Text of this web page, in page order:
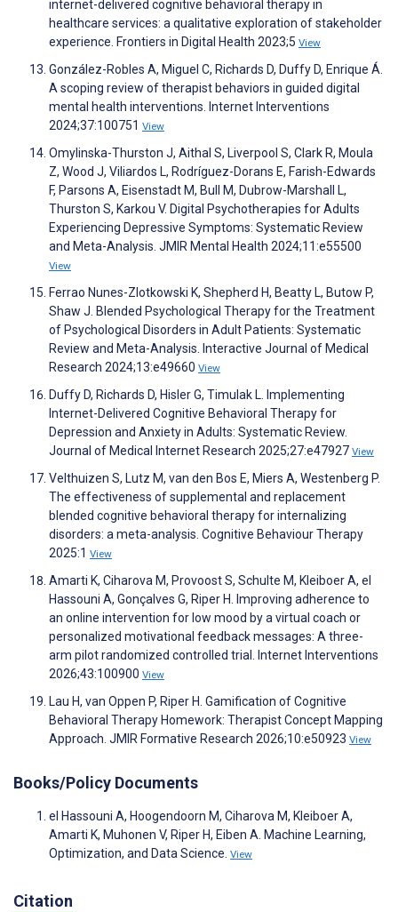
internet-delivered cognitive behavioral therapy in
healthcare services: a qualitative exploration of stakeholder
experience. Frontiers in Digital Health 2023;5 View
González-Robles A, Miguel C, Richards D, Duffy D, Enrique Á.
A scoping review of therapist behaviors in guided digital
mental health interventions. Internet Interventions
2024;37:100751 View
Omylinska-Thurston J, Aithal S, Liverpool S, Clark R, Moula
Z, Wood J, Viliardos L, Rodríguez-Dorans E, Farish-Edwards
F, Parsons A, Eisenstadt M, Bull M, Dubrow-Marshall L,
Thurston S, Karkou V. Digital Psychotherapies for Adults
Experiencing Depressive Symptoms: Systematic Review
and Meta-Analysis. JMIR Mental Health 2024;11:e55500
View
Ferrao Nunes-Zlotkowski K, Shepherd H, Beatty L, Butow P,
Shaw J. Blended Psychological Therapy for the Treatment
of Psychological Disorders in Adult Patients: Systematic
Review and Meta-Analysis. Interactive Journal of Medical
Research 2024;13:e49660 View
Duffy D, Richards D, Hisler G, Timulak L. Implementing
Internet-Delivered Cognitive Behavioral Therapy for
Depression and Anxiety in Adults: Systematic Review.
Journal of Medical Internet Research 2025;27:e47927 View
Velthuizen S, Lutz M, van den Bos E, Miers A, Westenberg P.
The effectiveness of supplemental and replacement
blended cognitive behavioral therapy for internalizing
disorders: a meta-analysis. Cognitive Behaviour Therapy
2025:1 View
Amarti K, Ciharova M, Provoost S, Schulte M, Kleiboer A, el
Hassouni A, Gonçalves G, Riper H. Improving adherence to
an online intervention for low mood by a virtual coach or
personalized motivational feedback messages: A three-
arm pilot randomized controlled trial. Internet Interventions
2026;43:100900 View
Lau H, van Oppen P, Riper H. Gamification of Cognitive
Behavioral Therapy Homework: Therapist Concept Mapping
Approach. JMIR Formative Research 2026;10:e50923 View
Books/Policy Documents
el Hassouni A, Hoogendoorn M, Ciharova M, Kleiboer A,
Amarti K, Muhonen V, Riper H, Eiben A. Machine Learning,
Optimization, and Data Science. View
Citation